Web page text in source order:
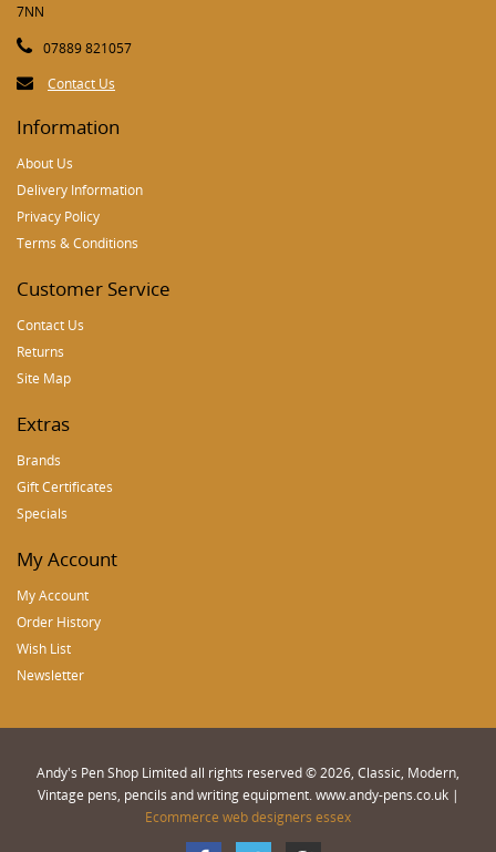
7NN
07889 821057
Contact Us
Information
About Us
Delivery Information
Privacy Policy
Terms & Conditions
Customer Service
Contact Us
Returns
Site Map
Extras
Brands
Gift Certificates
Specials
My Account
My Account
Order History
Wish List
Newsletter
Andy's Pen Shop Limited all rights reserved © 2026, Classic, Modern,
Vintage pens, pencils and writing equipment. www.andy-pens.co.uk |
Ecommerce web designers essex